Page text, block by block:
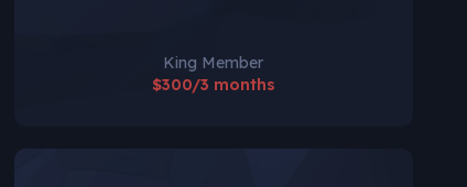
King Member
$300/3 months